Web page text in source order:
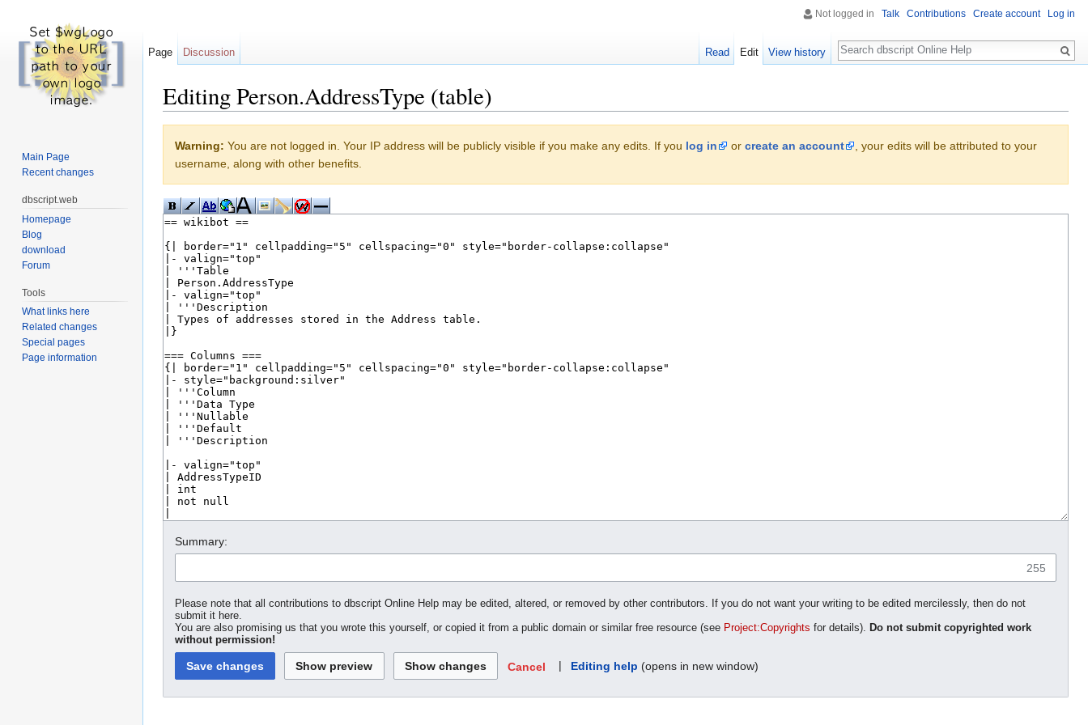
Editing Person.AddressType (table)
Warning: You are not logged in. Your IP address will be publicly visible if you make any edits. If you log in or create an account
, your edits will be attributed to your
username, along with other benefits.
Summary:
255
Please note that all contributions to dbscript Online Help may be edited, altered, or removed by other contributors. If you do not want your writing to be edited mercilessly, then do not
submit it here.
You are also promising us that you wrote this yourself, or copied it from a public domain or similar free resource (see Project:Copyrights for details). Do not submit copyrighted work
without permission!
Cancel | Editing help (opens in new window)
Not logged in Talk Contributions Create account Log in
Page Discussion Read Edit View history
Search
Main Page
Recent changes
dbscript.web
Homepage
Blog
download
Forum
Tools
What links here
Related changes
Special pages
Page information